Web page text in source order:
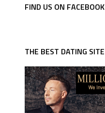
FIND US ON FACEBOOK
THE BEST DATING SITE